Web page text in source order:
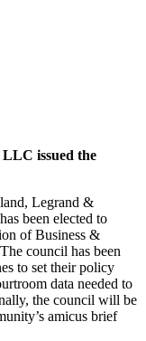
issued the
Legrand &
been elected to
of Business &
council has been
to set their policy
data needed to
the council will be
amicus brief